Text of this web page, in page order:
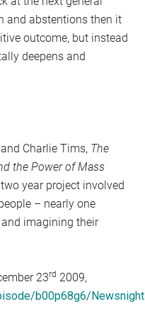
and abstentions then it
outcome, but instead
deepens and
Charlie Tims, The
the Power of Mass
year project involved
– nearly one
imagining their
23rd 2009,
b00p68g6/